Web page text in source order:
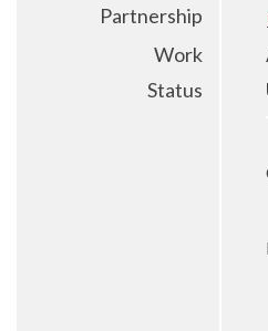
Partnership
Work
Status